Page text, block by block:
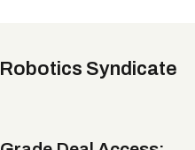
Syndicate